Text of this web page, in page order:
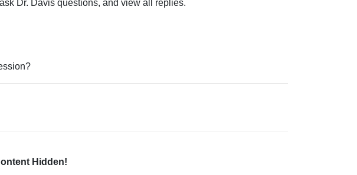
Dr. Davis questions, and view all replies.
Hidden!